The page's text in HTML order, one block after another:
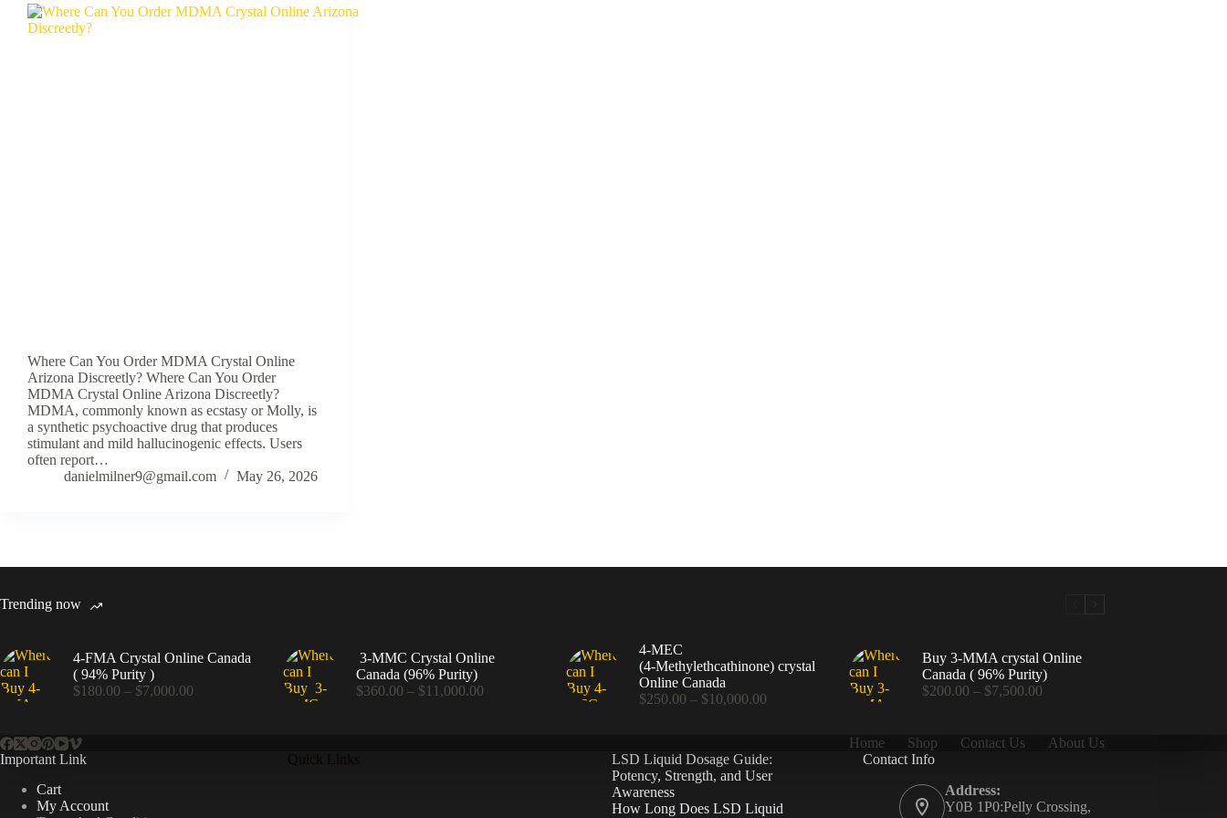
Where Can You Order MDMA Crystal Online
Arizona Discreetly? Where Can You Order
MDMA Crystal Online Arizona Discreetly?
MDMA, commonly known as ecstasy or Molly, is
a synthetic psychoactive drug that produces
stimulant and mild hallucinogenic effects. Users
often report…
danielmilner9@gmail.com
May 26, 2026
Trending now
4-FMA Crystal Online Canada
( 94% Purity )
$180.00 – $7,000.00
3-MMC Crystal Online
Canada (96% Purity)
$360.00 – $11,000.00Price
4-MEC
(4‑Methylethcathinone) crystal
Online Canada
$250.00 – $10,000.00Price
$10,000.00
Buy 3-MMA crystal Online
Canada ( 96% Purity)
$200.00 – $7,500.00Price
through
Home Shop Contact Us
About Us
Important Link
Cart
My Account
LSD Liquid Dosage Guide:
Potency, Strength, and User
Awareness
How Long Does LSD Liquid
Contact Info
Address:
Y0B 1P0:Pelly Crossing,